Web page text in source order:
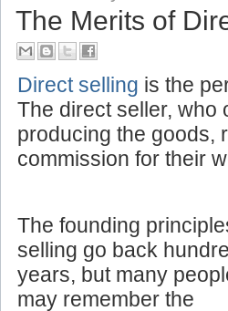
Wednesday, March 06,
The Merits of
Direct selling is the
The direct seller, who
producing the goods,
The founding
selling go back
years, but many